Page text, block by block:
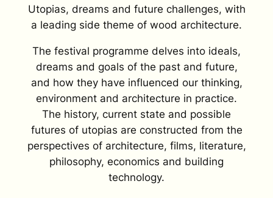
Utopias, dreams and future challenges, with
a leading side theme of wood architecture.
The festival programme delves into ideals,
dreams and goals of the past and future,
and how they have influenced our thinking,
environment and architecture in practice.
The history, current state and possible
futures of utopias are constructed from the
perspectives of architecture, films, literature,
philosophy, economics and building
technology.